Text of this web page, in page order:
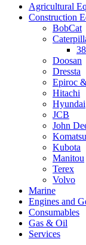
Agricultural
Construction
BobCat
Doosan
Dressta
Epiroc
Hitachi
Hyundai
JCB
John
Komatsu
Kubota
Manitou
Terex
Volvo
Marine
Engines and
Consumables
Gas & Oil
Services